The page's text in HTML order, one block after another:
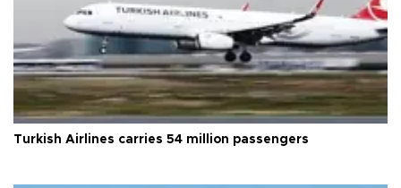
Turkish Airlines carries 54 million passengers